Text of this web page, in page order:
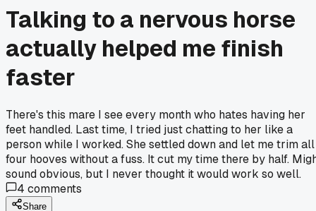
Talking to a nervous horse
actually helped me finish
faster
There's this mare I see every month who hates having her
feet handled. Last time, I tried just chatting to her like a
person while I worked. She settled down and let me trim all
four hooves without a fuss. It cut my time there by half.
sound obvious, but I never thought it would work so well.
4 comments
Share